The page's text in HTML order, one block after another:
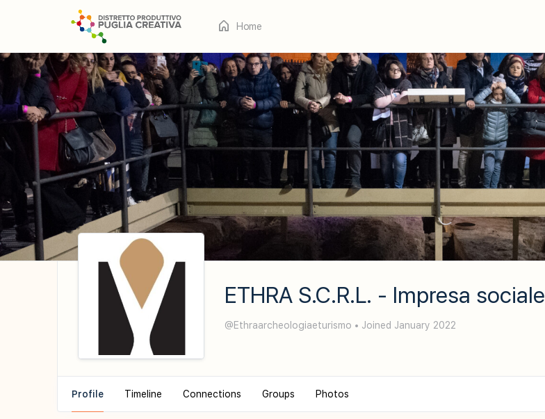
Home
ETHRA S.C.R.L. - Impresa sociale
@Ethraarcheologiaeturismo • Joined January 2022
Profile Timeline Connections Groups Photos